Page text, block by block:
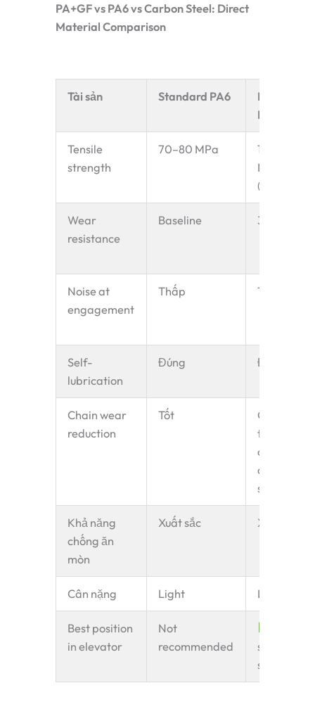
PA+GF vs PA6 vs Carbon Steel: Direct
Material Comparison
Tài sản Standard PA6
PA+GF
Reinforced
Tensile
strength
70–80 MPa
130–160
MPa
(+80%)
Wear
resistance
Baseline 3–4× PA6
Noise at
engagement
Thấp Thấp
Self-
lubrication
Đúng Đúng
Chain wear
reduction
Tốt
Good —
tooth
absorbs
shock
Khả năng
chống ăn
mòn
Xuất sắc Xuất sắc
Cân nặng Light Light
Best position
in elevator
Not
recommended
shaft —
standard